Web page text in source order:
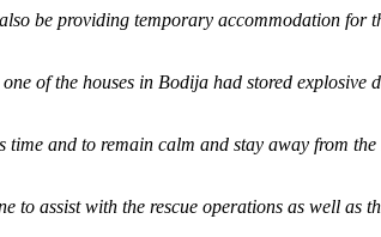
be providing temporary accommodation for
of the houses in Bodija had stored explosive
and to remain calm and stay away from
to assist with the rescue operations as well as